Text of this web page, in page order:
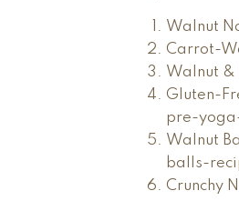
Walnut
Carrot-
Walnut
Gluten-
pre-
Walnut
balls-
Crunchy